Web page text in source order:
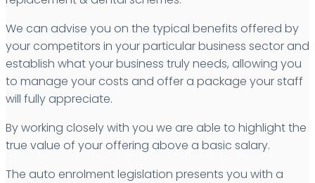
We can advise you on the typical benefits offered by
your competitors in your particular business sector and
establish what your business truly needs, allowing you
to manage your costs and offer a package your staff
will fully appreciate.
By working closely with you we are able to highlight the
true value of your offering above a basic salary.
The auto enrolment legislation presents you with a